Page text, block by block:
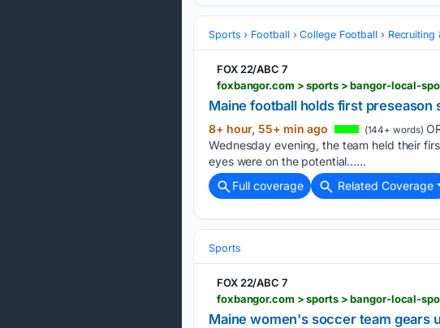
Sports Football College Football Recruiting
FOX 22/ABC 7
Maine football holds first preseason
8+ hour, 55+ min ago (144+ words)
Wednesday evening, the team held their
eyes were on the potential…...
Full coverage
Related Coverage
Sports
FOX 22/ABC 7
Maine women's soccer team gears